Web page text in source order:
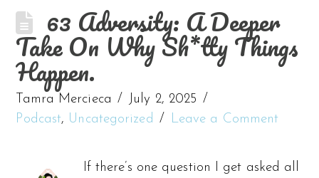
63 Adversity: A Deeper
Take On Why Sh*tty Things
Happen.
Tamra Mercieca
July 2, 2025
Podcast, Uncategorized Leave a Comment
If there’s one question I get asked all